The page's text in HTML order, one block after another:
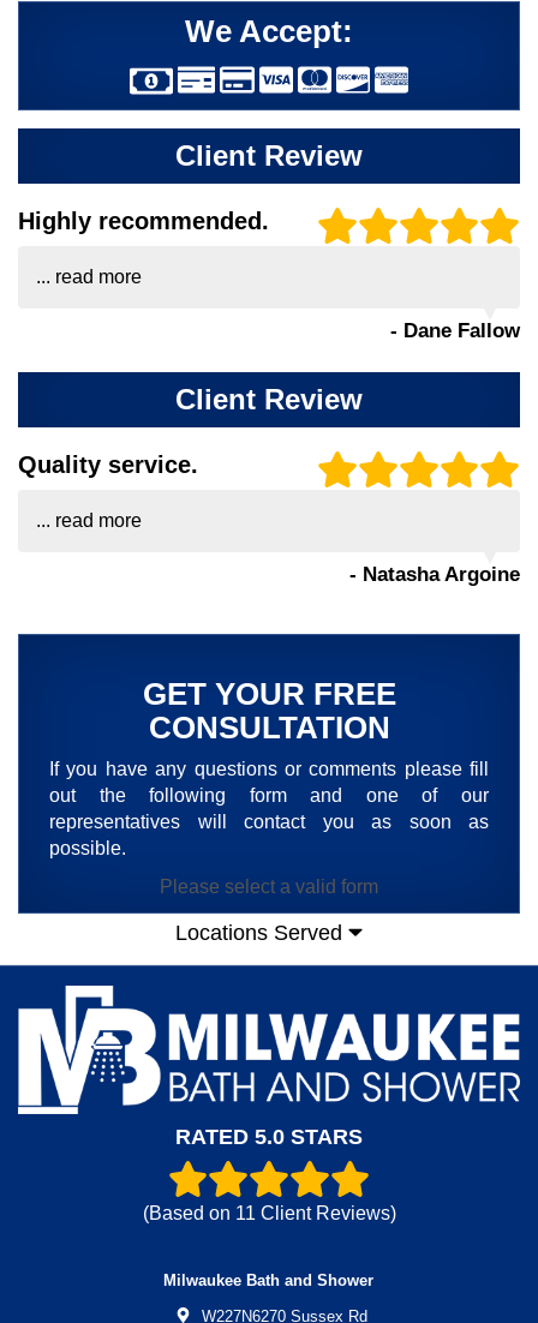
We Accept:
Client Review
Highly recommended.
... read more
- Dane Fallow
Client Review
Quality service.
... read more
- Natasha Argoine
GET YOUR FREE
CONSULTATION
If you have any questions or comments please fill
out the following form and one of our
representatives will contact you as soon as
possible.
Please select a valid form
Locations Served
RATED 5.0 STARS
(Based on 11 Client Reviews)
Milwaukee Bath and Shower
W227N6270 Sussex Rd